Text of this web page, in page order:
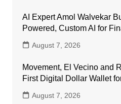
AI Expert Amol Walvekar
Powered, Custom AI for
August 7, 2026
Movement, El Vecino and
First Digital Dollar Wallet
August 7, 2026